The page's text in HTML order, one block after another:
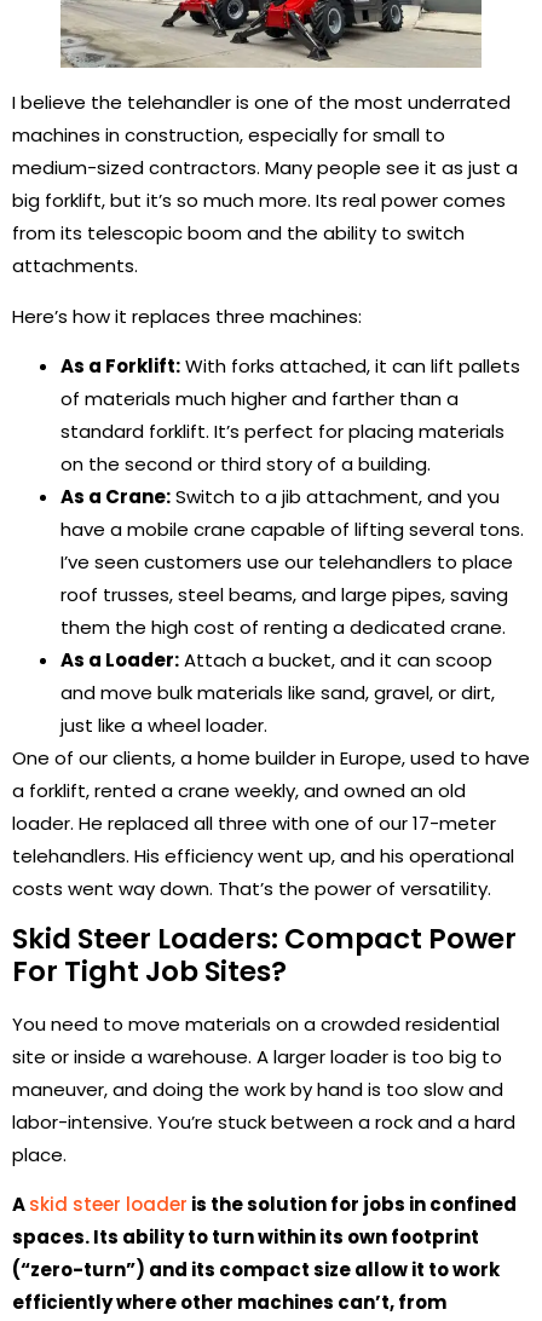
I believe the telehandler is one of the most underrated
machines in construction, especially for small to
medium-sized contractors. Many people see it as just a
big forklift, but it’s so much more. Its real power comes
from its telescopic boom and the ability to switch
attachments.
Here’s how it replaces three machines:
As a Forklift:With forks attached, it can lift pallets
of materials much higher and farther than a
standard forklift. It’s perfect for placing materials
on the second or third story of a building.
As a Crane:Switch to a jib attachment, and you
have a mobile crane capable of lifting several tons.
I’ve seen customers use our telehandlers to place
roof trusses, steel beams, and large pipes, saving
them the high cost of renting a dedicated crane.
As a Loader:Attach a bucket, and it can scoop
and move bulk materials like sand, gravel, or dirt,
just like a wheel loader.
One of our clients, a home builder in Europe, used to have
a forklift, rented a crane weekly, and owned an old
loader. He replaced all three with one of our 17-meter
telehandlers. His efficiency went up, and his operational
costs went way down. That’s the power of versatility.
Skid Steer Loaders: Compact Power
For Tight Job Sites?
You need to move materials on a crowded residential
site or inside a warehouse. A larger loader is too big to
maneuver, and doing the work by hand is too slow and
labor-intensive. You’re stuck between a rock and a hard
place.
Askid steer loader is the solution for jobs in confined
spaces. Its ability to turn within its own footprint
(“zero-turn”) and its compact size allow it to work
efficiently where other machines can’t, from